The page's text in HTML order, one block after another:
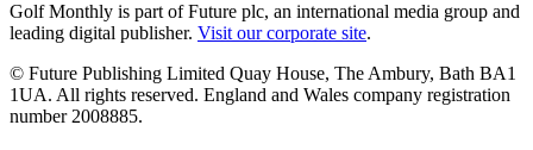
Golf Monthly is part of Future plc, an international media group and
leading digital publisher. Visit our corporate site.
© Future Publishing Limited Quay House, The Ambury, Bath BA1
1UA. All rights reserved. England and Wales company registration
number 2008885.